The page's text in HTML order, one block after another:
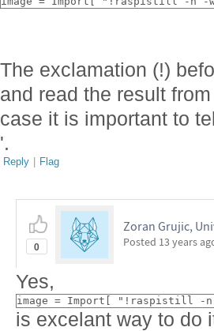
The exclamation (!)
and read the result
case it is important to
'.
Reply | Flag
0
Zoran Grujic,
Posted 13 years
Yes,
image = Import[ "!raspistill -
is excelant way to do